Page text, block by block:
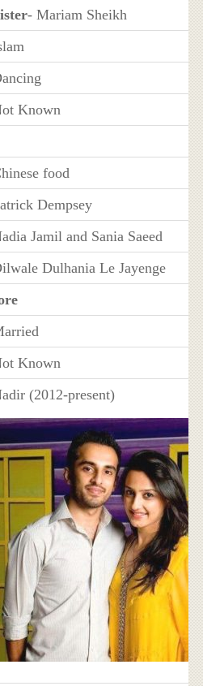
- Mariam Sheikh
Known
food
Dempsey
Jamil and Sania Saeed
Dulhania Le Jayenge
Known
(2012-present)